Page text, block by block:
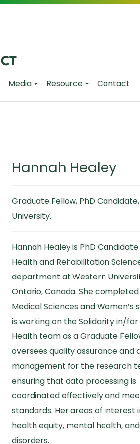
Media Resource Contact
Hannah Healey
Graduate Fellow, PhD
University.
Hannah Healey is PhD
Health and Rehabilitation
department at Western
Ontario, Canada. She completed
Medical Sciences and Women’s
is working on the Solidarity in/
Health team as a Graduate
oversees quality assurance and
management for the research
ensuring that data processing is
coordinated effectively and
standards. Her areas of interest
health equity, mental health,
disorders.